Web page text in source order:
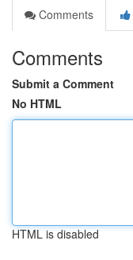
Comments
Comments
Submit a Comment
No HTML
HTML is disabled